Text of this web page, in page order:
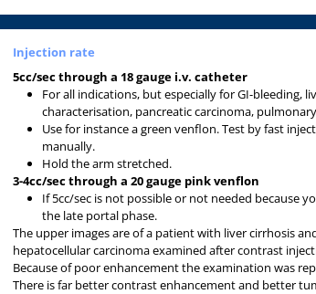
Injection rate
5cc/sec through a 18 gauge i.v. catheter
For all indications, but especially for GI-bleeding,
characterisation, pancreatic carcinoma,
Use for instance a green venflon. Test by fast
manually.
Hold the arm stretched.
3-4cc/sec through a 20 gauge pink venflon
If 5cc/sec is not possible or not needed because
the late portal phase.
The upper images are of a patient with liver cirrhosis
hepatocellular carcinoma examined after contrast
Because of poor enhancement the examination was
There is far better contrast enhancement and better